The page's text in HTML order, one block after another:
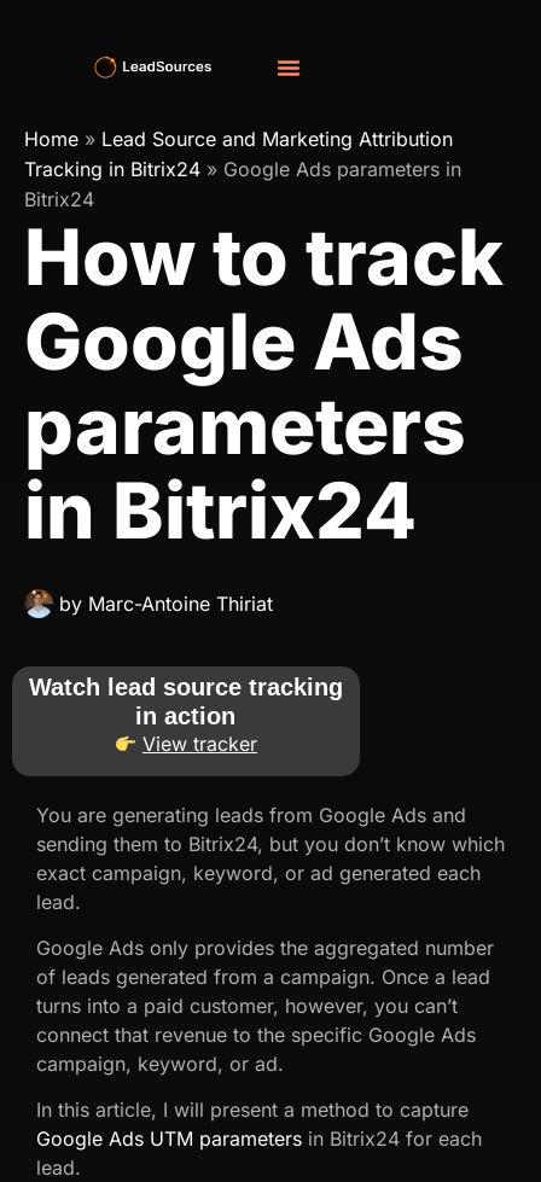
Home » Lead Source and Marketing Attribution
Tracking in Bitrix24 » Google Ads parameters in
Bitrix24
How to track
Google Ads
parameters
in Bitrix24
by Marc-Antoine Thiriat
Watch lead source tracking
in action
View tracker
You are generating leads from Google Ads and
sending them to Bitrix24, but you don’t know which
exact campaign, keyword, or ad generated each
lead.
Google Ads only provides the aggregated number
of leads generated from a campaign. Once a lead
turns into a paid customer, however, you can’t
connect that revenue to the specific Google Ads
campaign, keyword, or ad.
In this article, I will present a method to capture
Google Ads UTM parameters in Bitrix24 for each
lead.